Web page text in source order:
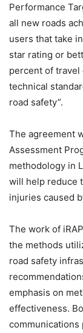
Performance
all new roads
users that take
star rating or
percent of travel
technical
road safety”.
The agreement
Assessment
methodology in
will help reduce
injuries caused
The work of
the methods
road safety
emphasis on
effectiveness.
communications